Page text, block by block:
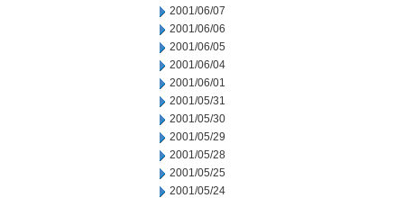
2001/06/07
2001/06/06
2001/06/05
2001/06/04
2001/06/01
2001/05/31
2001/05/30
2001/05/29
2001/05/28
2001/05/25
2001/05/24